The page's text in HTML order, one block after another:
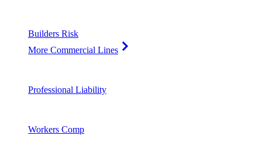
Builders Risk
More Commercial Lines
Professional Liability
Workers Comp